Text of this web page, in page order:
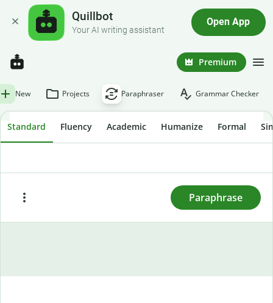
Quillbot
Your AI writing assistant
Open App
Premium
New Projects Paraphraser Grammar Checker
Standard Fluency Academic Humanize Formal
Paraphrase